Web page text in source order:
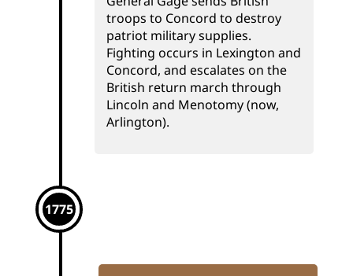
troops to Concord to destroy
patriot military supplies.
Fighting occurs in Lexington and
Concord, and escalates on the
British return march through
Lincoln and Menotomy (now,
Arlington).
1775